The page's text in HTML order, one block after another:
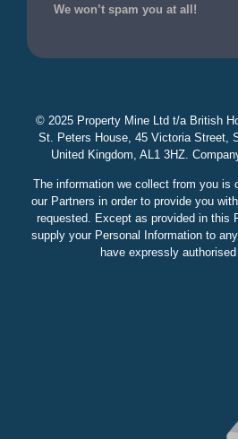
We won’t spam you at all!
© 2025 Property Mine Ltd t/a British
St. Peters House, 45 Victoria Street,
United Kingdom, AL1 3HZ.
The information we collect from you is
our Partners in order to provide you
requested. Except as provided in this
supply your Personal Information to
have expressly